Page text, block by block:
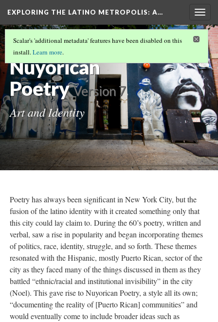
EXPLORING THE LATINO METROPOLIS: A…
POETS, DANCERS, THEATER, AND MURALS:
LATINO ART IN NEW YORK
Nuyorican
Poetry Version 7
Art and Identity
Scalar's 'additional metadata' features have been disabled on this
install.Learn more.
Poetry has always been significant in New York City, but the
fusion of the latino identity with it created something only that
this city could lay claim to. During the 60’s poetry, written and
verbal, saw a rise in popularity and began incorporating themes
of politics, race, identity, struggle, and so forth. These themes
resonated with the Hispanic, mostly Puerto Rican, sector of the
city as they faced many of the things discussed in them as they
battled “ethnic/racial and institutional invisibility” in the city
(Noel). This gave rise to Nuyorican Poetry, a style all its own;
“documenting the reality of [Puerto Rican] communities” and
would eventually come to include broader ideas such as